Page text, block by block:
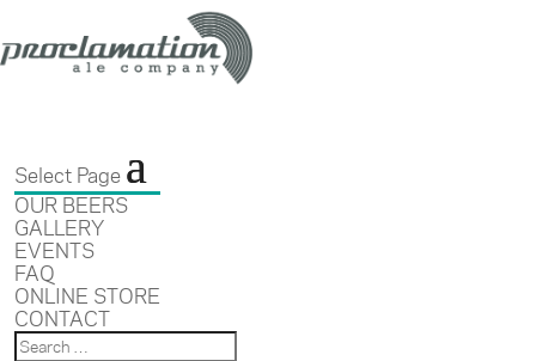
Select Page
OUR BEERS
GALLERY
EVENTS
FAQ
ONLINE STORE
CONTACT